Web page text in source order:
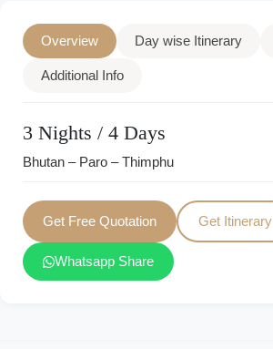
Overview Day wise Itinerary
Additional Info
3 Nights / 4 Days
Bhutan – Paro – Thimphu
Get Free Quotation Get Itinerary
Whatsapp Share